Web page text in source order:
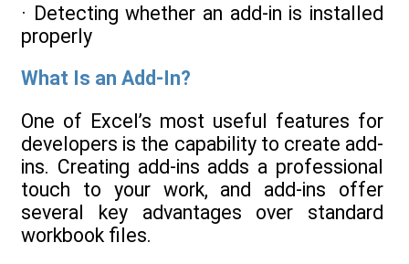
· Detecting whether an add-in is installed
properly
What Is an Add-In?
One of Excel’s most useful features for
developers is the capability to create add-
ins. Creating add-ins adds a professional
touch to your work, and add-ins offer
several key advantages over standard
workbook files.